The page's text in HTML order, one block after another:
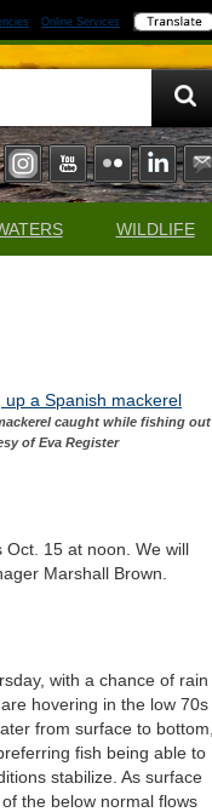
Online Services
WILDLIFE
caught while fishing out
of Eva Register
15 at noon. We will
Marshall Brown.
with a chance of rain
hovering in the low 70s
from surface to bottom,
fish being able to
stabilize. As surface
the below normal flows